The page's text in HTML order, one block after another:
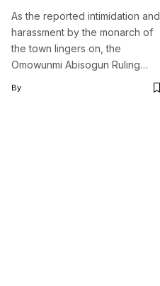
As the reported intimidation and
harassment by the monarch of
the town lingers on, the
Omowunmi Abisogun Ruling…
By